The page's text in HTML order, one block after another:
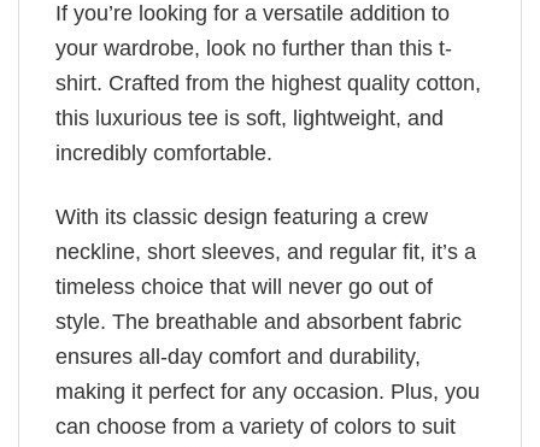
If you’re looking for a versatile addition to
your wardrobe, look no further than this t-
shirt. Crafted from the highest quality cotton,
this luxurious tee is soft, lightweight, and
incredibly comfortable.
With its classic design featuring a crew
neckline, short sleeves, and regular fit, it’s a
timeless choice that will never go out of
style. The breathable and absorbent fabric
ensures all-day comfort and durability,
making it perfect for any occasion. Plus, you
can choose from a variety of colors to suit